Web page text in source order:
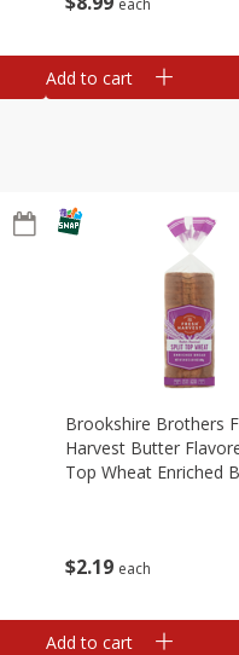
each
Add to cart
$2 19 each
Brookshire Brothers
Harvest Butter
Top Wheat Enriched
Add to cart